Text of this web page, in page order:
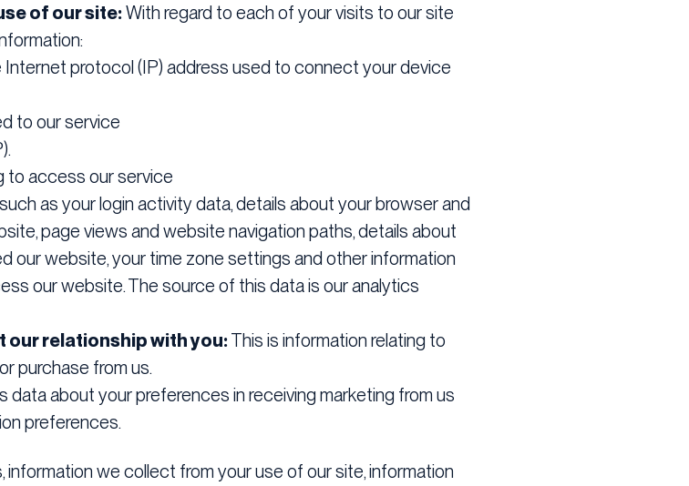
of our site:With regard to each of your visits to our site
Internet protocol (IP) address used to connect your device
to our service
to access our service
as your login activity data, details about your browser and
page views and website navigation paths, details about
our website, your time zone settings and other information
our website. The source of this data is our analytics
relationship with you:This is information relating to
purchase from us.
data about your preferences in receiving marketing from us
preferences.
information we collect from your use of our site, information